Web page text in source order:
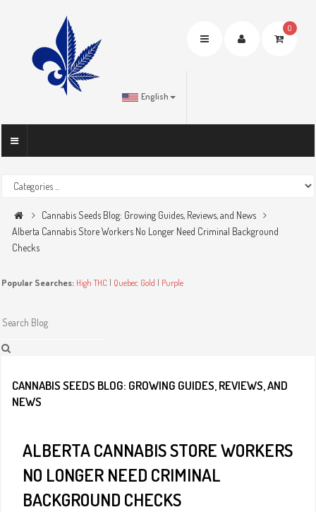
Toggle
0
English
Cannabis Seeds Blog: Growing Guides, Reviews, and News
Alberta Cannabis Store Workers No Longer Need Criminal Background
Checks
Popular Searches: High THC | Quebec Gold | Purple
CANNABIS SEEDS BLOG: GROWING GUIDES, REVIEWS, AND
NEWS
ALBERTA CANNABIS STORE WORKERS
NO LONGER NEED CRIMINAL
BACKGROUND CHECKS